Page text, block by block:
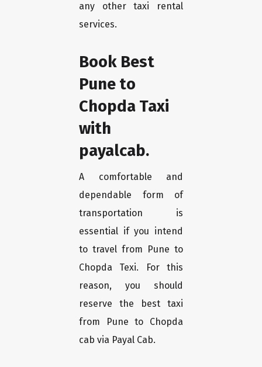
any other taxi rental
services.
Book Best
Pune to
Chopda Taxi
with
payalcab.
A comfortable and
dependable form of
transportation is
essential if you intend
to travel from Pune to
Chopda Texi. For this
reason, you should
reserve the best taxi
from Pune to Chopda
cab via Payal Cab.